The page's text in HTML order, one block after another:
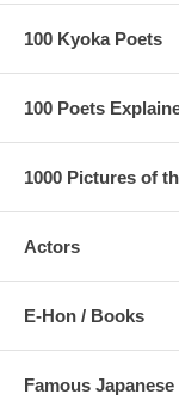
100 Kyoka Poets
100 Poets
1000 Pictures of
Actors
E-Hon / Books
Famous